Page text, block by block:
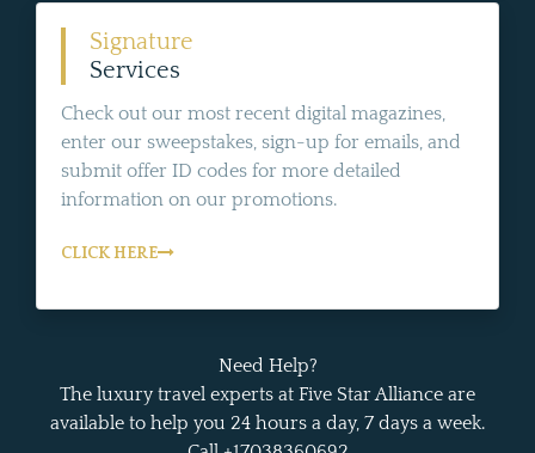
Signature
Services
Check out our most recent digital magazines,
enter our sweepstakes, sign-up for emails, and
submit offer ID codes for more detailed
information on our promotions.
CLICK HERE
Need Help?
The luxury travel experts at Five Star Alliance are
available to help you 24 hours a day, 7 days a week.